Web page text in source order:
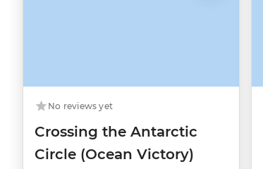
No reviews yet
Crossing the Antarctic
Circle (Ocean Victory)